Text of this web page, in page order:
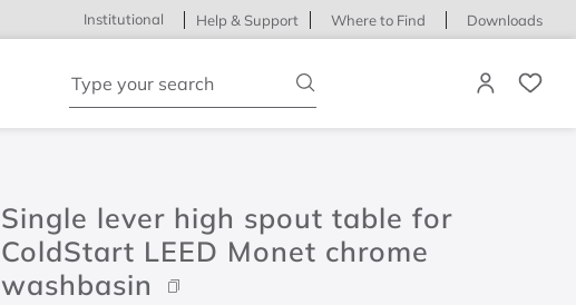
Institutional Help & Support Where to Find Downloads
Single lever high spout table for
ColdStart LEED Monet chrome
washbasin